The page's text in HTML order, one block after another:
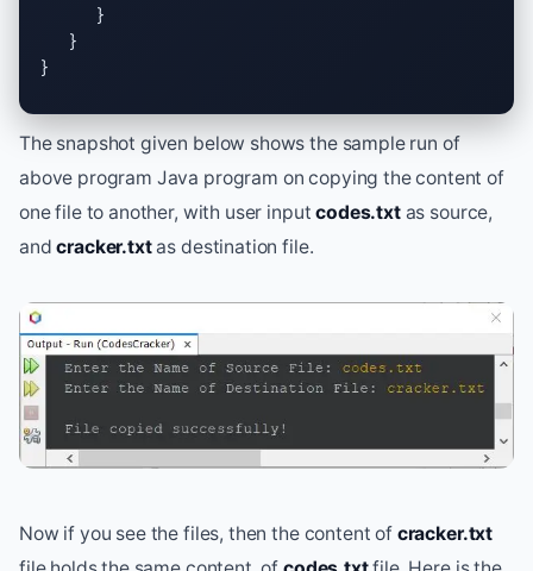
      }
   }
}
The snapshot given below shows the sample run of
above program Java program on copying the content of
one file to another, with user inputcodes.txtas source,
andcracker.txtas destination file.
Now if you see the files, then the content of cracker.txt